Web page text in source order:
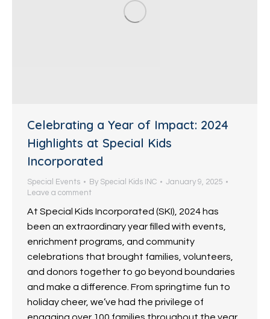
Celebrating a Year of Impact: 2024
Highlights at Special Kids
Incorporated
Special Events By Special Kids INC
January 9, 2025
Leave a comment
At Special Kids Incorporated (SKI), 2024 has
been an extraordinary year filled with events,
enrichment programs, and community
celebrations that brought families, volunteers,
and donors together to go beyond boundaries
and make a difference. From springtime fun to
holiday cheer, we’ve had the privilege of
engaging over 100 families throughout the year,